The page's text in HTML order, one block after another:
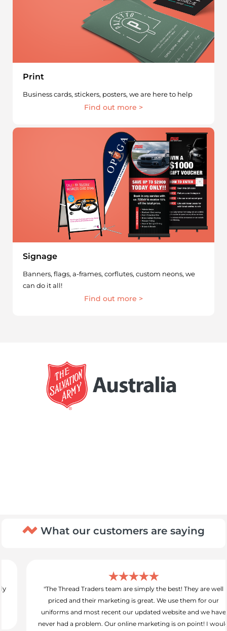
Print
Business cards, stickers, posters, we are here to help
Find out more >
Signage
Banners, flags, a-frames, corflutes, custom neons, we
can do it all!
Find out more >
What our customers are saying
"The Thread Traders team are simply the best! They are well
priced and their marketing is great. We use them for our
uniforms and most recent our updated website and we have
never had a problem. Our online marketing is on point! I would